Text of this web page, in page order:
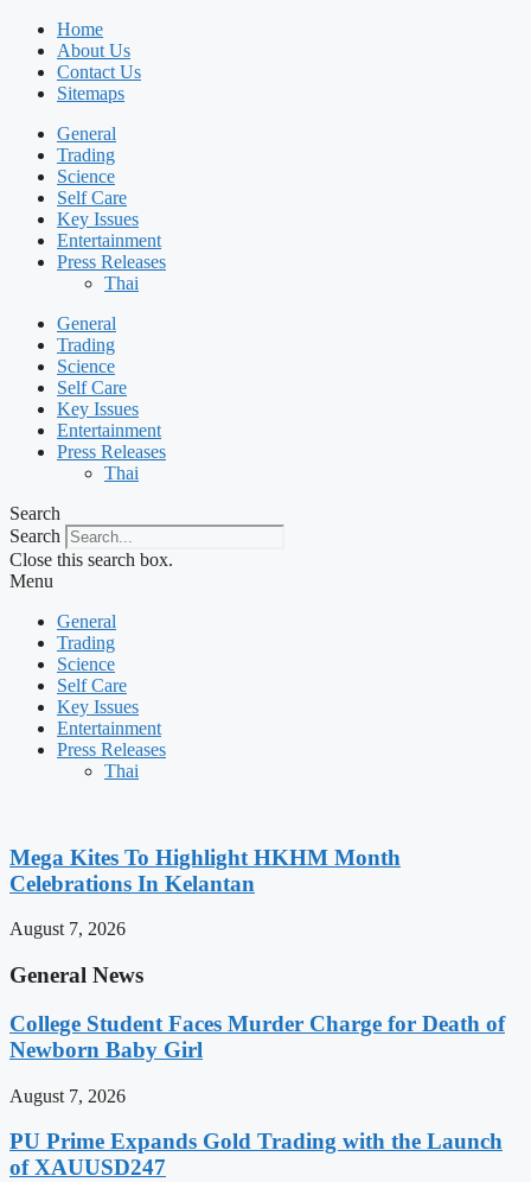
Home
About Us
Contact Us
Sitemaps
General
Trading
Science
Self Care
Key Issues
Entertainment
Press Releases
Thai
General
Trading
Science
Self Care
Key Issues
Entertainment
Press Releases
Thai
Search
Search
Close this search box.
Menu
General
Trading
Science
Self Care
Key Issues
Entertainment
Press Releases
Thai
Mega Kites To Highlight HKHM Month
Celebrations In Kelantan
August 7, 2026
General News
College Student Faces Murder Charge for Death of
Newborn Baby Girl
August 7, 2026
PU Prime Expands Gold Trading with the Launch
of XAUUSD247